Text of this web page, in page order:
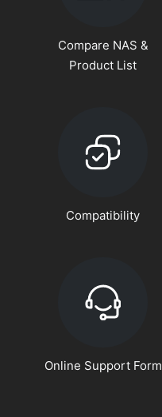
Compare NAS &
Product List
Compatibility
Online Support Form